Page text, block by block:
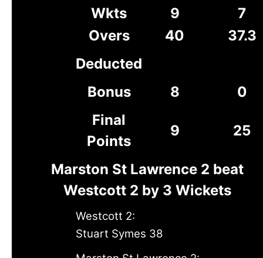
Wkts
9
7
Overs
40
37.3
Deducted
Bonus
8
0
Final
Points
9 25
Marston St Lawrence 2 beat
Westcott 2 by 3 Wickets
Westcott 2:
Stuart Symes 38